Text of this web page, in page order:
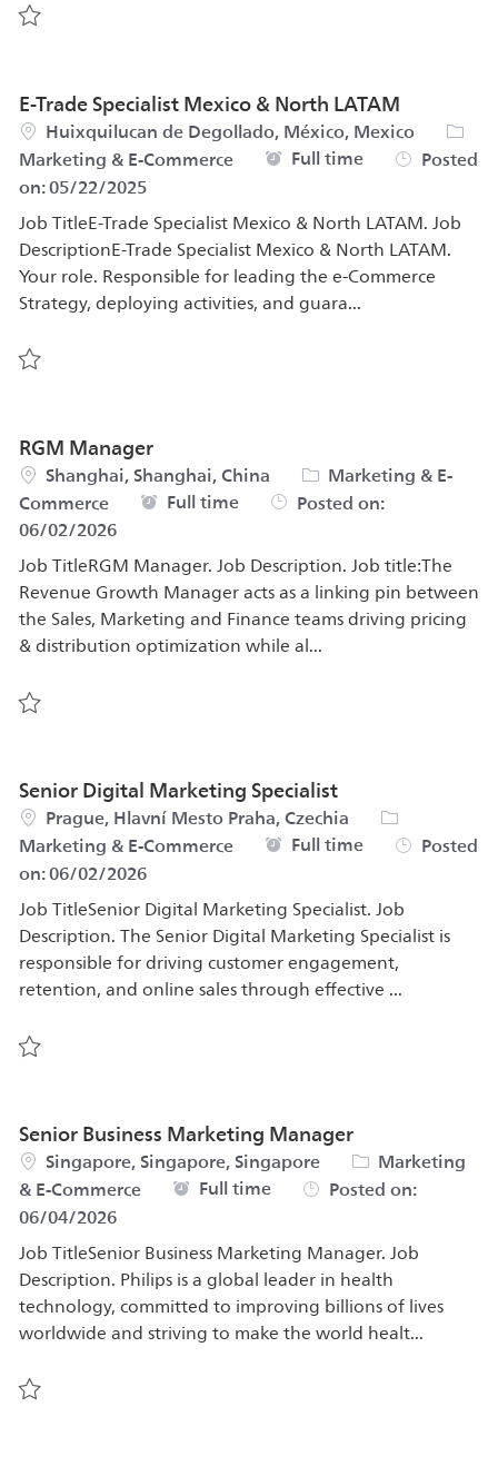
E-Trade Specialist Mexico & North LATAM
Location
Huixquilucan de Degollado, México, Mexico
Marketing & E-Commerce
Job Type
Full time
Posted
on:05/22/2025
Job TitleE-Trade Specialist Mexico & North LATAM. Job
DescriptionE-Trade Specialist Mexico & North LATAM.
Your role. Responsible for leading the e-Commerce
Strategy, deploying activities, and guara...
RGM Manager
Location
Shanghai, Shanghai, China Category
Marketing & E-
Commerce
Job Type
Full time
Posted on:
06/02/2026
Job TitleRGM Manager. Job Description. Job title:The
Revenue Growth Manager acts as a linking pin between
the Sales, Marketing and Finance teams driving pricing
& distribution optimization while al...
Senior Digital Marketing Specialist
Location
Prague, Hlavní Mesto Praha, Czechia
Category
Marketing & E-Commerce
Job Type
Full time
Posted
on:06/02/2026
Job TitleSenior Digital Marketing Specialist. Job
Description. The Senior Digital Marketing Specialist is
responsible for driving customer engagement,
retention, and online sales through effective ...
Senior Business Marketing Manager
Location
Singapore, Singapore, Singapore Category
Marketing
& E-Commerce
Job Type
Full time
Posted on:
06/04/2026
Job TitleSenior Business Marketing Manager. Job
Description. Philips is a global leader in health
technology, committed to improving billions of lives
worldwide and striving to make the world healt...